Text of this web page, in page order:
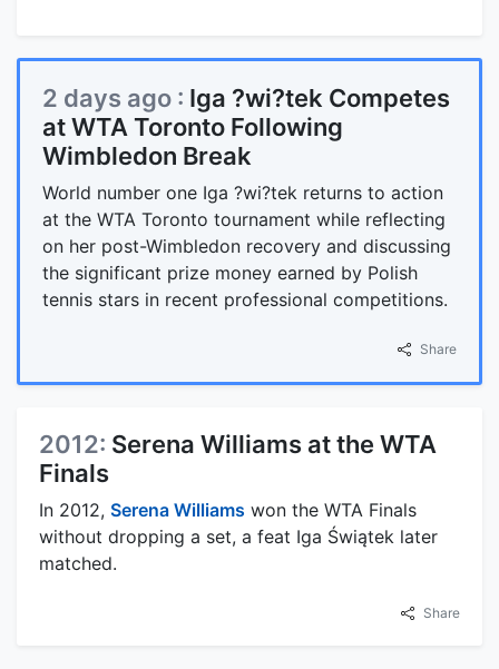
2 days ago : Iga ?wi?tek Competes
at WTA Toronto Following
Wimbledon Break
World number one Iga ?wi?tek returns to action
at the WTA Toronto tournament while reflecting
on her post-Wimbledon recovery and discussing
the significant prize money earned by Polish
tennis stars in recent professional competitions.
Share
2012: Serena Williams at the WTA
Finals
In 2012, Serena Williams won the WTA Finals
without dropping a set, a feat Iga Świątek later
matched.
Share